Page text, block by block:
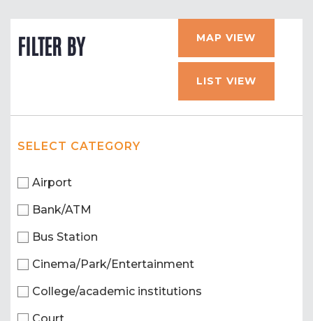
FILTER BY MAP VIEW
LIST VIEW
SELECT CATEGORY
Airport
Bank/ATM
Bus Station
Cinema/Park/Entertainment
College/academic institutions